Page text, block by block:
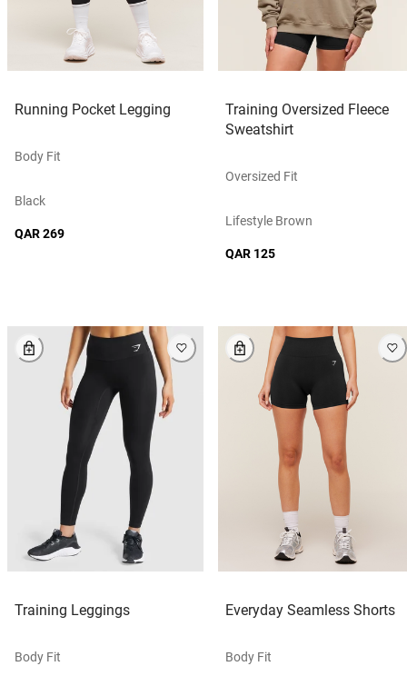
Running Pocket Legging
Body Fit
Black
QAR 269
Training Oversized Fleece
Sweatshirt
Oversized Fit
Lifestyle Brown
QAR 125
Training Leggings
Body Fit
Everyday Seamless Shorts
Body Fit